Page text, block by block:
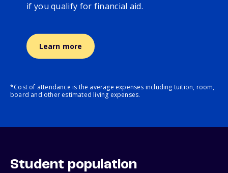
if you qualify for financial aid.
Learn more
*Cost of attendance is the average expenses including tuition, room,
board and other estimated living expenses.
Student population